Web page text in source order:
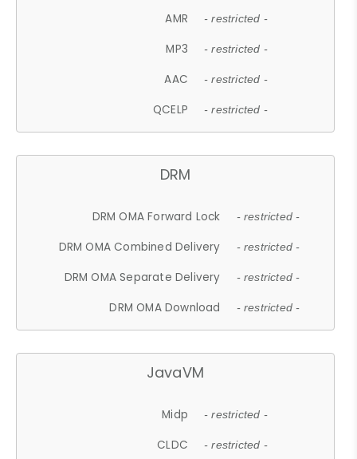
AMR - restricted -
MP3 - restricted -
AAC - restricted -
QCELP - restricted -
DRM
DRM OMA Forward Lock - restricted -
DRM OMA Combined Delivery - restricted -
DRM OMA Separate Delivery - restricted -
DRM OMA Download - restricted -
JavaVM
Midp - restricted -
CLDC - restricted -